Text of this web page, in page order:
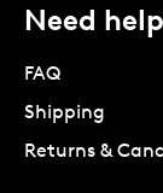
Need
FAQ
Shipping
Returns &